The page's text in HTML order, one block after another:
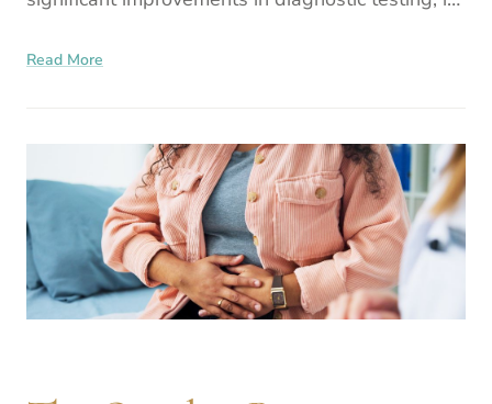
technologies,
Read More